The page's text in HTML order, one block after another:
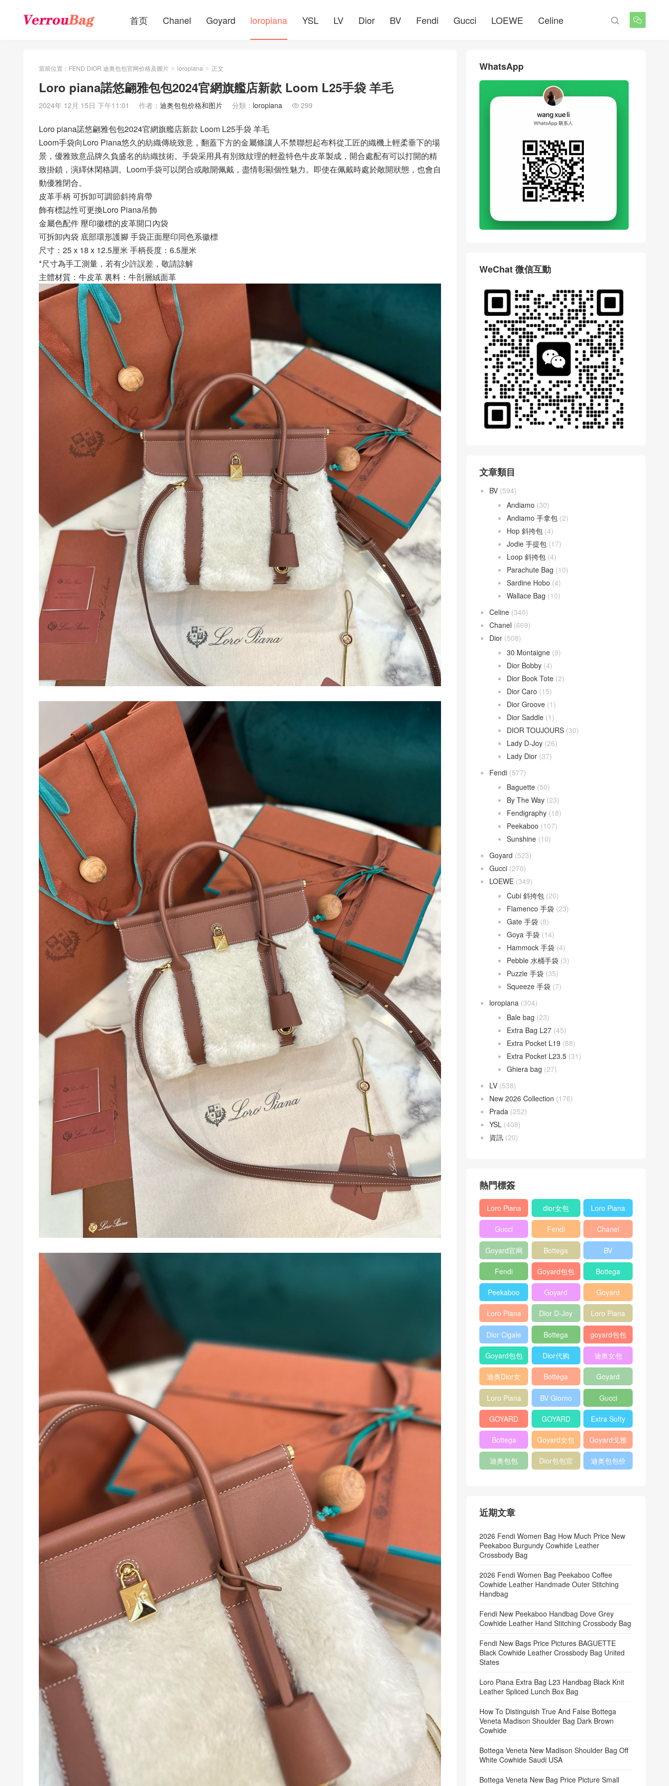
首页 Chanel Goyard loropiana YSL LV Dior BV Fendi Gucci LOEWE Celine 

當前位置： FEND DIOR 迪奥包包官网价格及圖片 > loropiana > 正文
Loro piana諾悠翩雅包包2024官網旗艦店新款 Loom L25手袋 羊毛
2024年 12月 15日 下午11:01 作者： 迪奥包包价格和图片 分類： loropiana  299
Loro piana諾悠翩雅包包2024官網旗艦店新款 Loom L25手袋 羊毛
Loom手袋向Loro Piana悠久的紡織傳統致意，翻蓋下方的金屬條讓人不禁聯想起布料從工匠的織機上輕柔垂下的場
景，優雅致意品牌久負盛名的紡織技術。手袋采用具有別致紋理的輕盈特色牛皮革製成，開合處配有可以打開的精
致掛鎖，演繹休閑格調。Loom手袋可以閉合或敞開佩戴，盡情彰顯個性魅力。即使在佩戴時處於敞開狀態，也會自
動優雅閉合。
皮革手柄 可拆卸可調節斜挎肩帶
飾有標誌性可更換Loro Piana吊飾
金屬色配件 壓印徽標的皮革開口內袋
可拆卸內袋 底部環形護腳 手袋正面壓印同色系徽標
尺寸：25 x 18 x 12.5厘米 手柄長度：6.5厘米
*尺寸為手工測量，若有少許誤差，敬請諒解
主體材質：牛皮革 裏料：牛剖層絨面革
WhatsApp
WeChat 微信互動
文章類目
BV (594)
Andiamo (30)
Andiamo 手拿包 (2)
Hop 斜挎包 (4)
Jodie 手提包 (17)
Loop 斜挎包 (4)
Parachute Bag (10)
Sardine Hobo (4)
Wallace Bag (10)
Celine (340)
Chanel (669)
Dior (508)
30 Montaigne (9)
Dior Bobby (4)
Dior Book Tote (2)
Dior Caro (15)
Dior Groove (1)
Dior Saddle (1)
DIOR TOUJOURS (30)
Lady D-Joy (26)
Lady Dior (37)
Fendi (577)
Baguette (50)
By The Way (23)
Fendigraphy (18)
Peekaboo (107)
Sunshine (10)
Goyard (523)
Gucci (270)
LOEWE (349)
Cubi 斜挎包 (20)
Flamenco 手袋 (23)
Gate 手袋 (8)
Goya 手袋 (14)
Hammock 手袋 (4)
Pebble 水桶手袋 (3)
Puzzle 手袋 (35)
Squeeze 手袋 (7)
loropiana (304)
Bale bag (23)
Extra Bag L27 (45)
Extra Pocket L19 (88)
Extra Pocket L23.5 (31)
Ghiera bag (27)
LV (538)
New 2026 Collection (176)
Prada (252)
YSL (408)
資訊 (20)
熱門標簽
Loro Piana
L19
Shoulder
Bag
dior女包
Loro Piana
L19
Crossbody
Bag
Gucci
Horsebit
1955 bag
Fendi
Baguette
bag
Chanel
25bag
Goyard官网
Bottega
veneta包包
BV
Pinacoteca
tote bag
Fendi
Peekaboo
bag
Goyard包包
多少钱
Bottega
veneta女包
Peekaboo
ISeeU中號
手提包
Goyard
Crossbody
Bag
Goyard
Shoulder
Bag
Loro Piana
L19 Clutch
Bag
Dior D-Joy
mini bag
Loro Piana
Extra
Pocket L19
Dior Cigale
Handbag
Bottega
Veneta
Andiamo
shoulder
bag
goyard包包
官方旗艦店
Goyard包包
价格
Dior代购 迪奥女包
迪奥Dior女
包
Bottega
veneta官网
Goyard
Notebook
Cover
Loro Piana
Bucket Bag
BV Giorno
clutch bag
Gucci
horsebit
bag
GOYARD
Pet Tote
Bag
GOYARD
Bifold Wallet
Extra Softy
Bag L33
Bottega
Veneta
Woven Tote
Goyard女包 Goyard戈雅
迪奥包包
Dior包包官
迪奥包包价
近期文章
2026 Fendi Women Bag How Much Price New
Peekaboo Burgundy Cowhide Leather
Crossbody Bag
2026 Fendi Women Bag Peekaboo Coffee
Cowhide Leather Handmade Outer Stitching
Handbag
Fendi New Peekaboo Handbag Dove Grey
Cowhide Leather Hand Stitching Crossbody Bag
Fendi New Bags Price Pictures BAGUETTE
Black Cowhide Leather Crossbody Bag United
States
Loro Piana Extra Bag L23 Handbag Black Knit
Leather Spliced Lunch Box Bag
How To Distinguish True And False Bottega
Veneta Madison Shoulder Bag Dark Brown
Cowhide
Bottega Veneta New Madison Shoulder Bag Off
White Cowhide Saudi USA
Bottega Veneta New Bag Price Picture Small